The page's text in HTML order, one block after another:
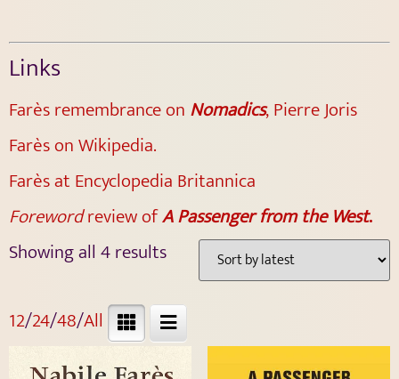
Links
Farès remembrance on Nomadics, Pierre Joris
Farès on Wikipedia.
Farès at Encyclopedia Britannica
Forewordreview ofA Passenger from the West.
Showing all 4 results
12/24/48/All